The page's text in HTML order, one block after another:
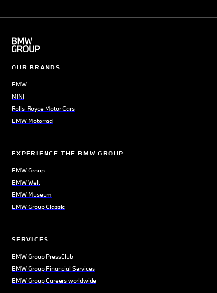
OUR BRANDS
BMW
MINI
Rolls-Royce Motor Cars
BMW Motorrad
EXPERIENCE THE BMW GROUP
BMW Group
BMW Welt
BMW Museum
BMW Group Classic
SERVICES
BMW Group PressClub
BMW Group Financial Services
BMW Group Careers worldwide